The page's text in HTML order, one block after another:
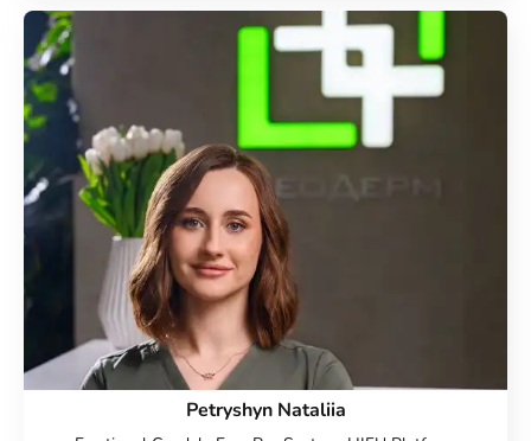
cosmetology, Beauty injections, Face Cosmetology, Cold
laser peeling, Endolift Lifting, Microneedle RF lifting, IPL
therapy, SMAS lifting Ulthera therapy, Laser Resurfacing,
Laser removal of scars, Laser removal of stretch marks,
Treatment for post-acne, Contour Plastic, Botulinum
therapy, Lip augmentation with hyaluronic acid,
Biorevitalization, Mesotherapy, Injection Rejuran, Plinest
Injections, Linerase Injections, Treatment of hyperhidrosis
(increased sweating), Elimination of complications after
contour plastic surgery
Petryshyn Nataliia